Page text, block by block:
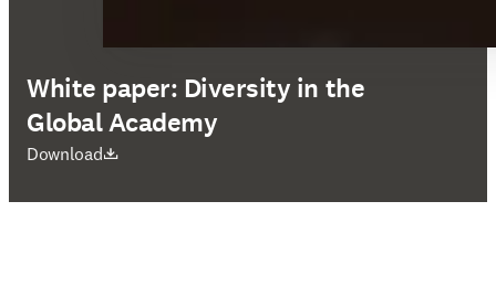
White paper: Diversity in the
Global Academy
Download
opens in new tab/window